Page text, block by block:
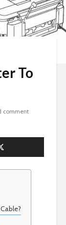
To
comment